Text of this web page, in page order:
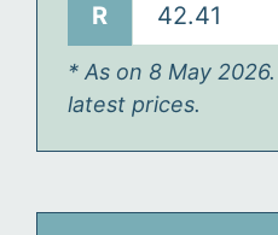
R
* As on 8 May
latest prices.